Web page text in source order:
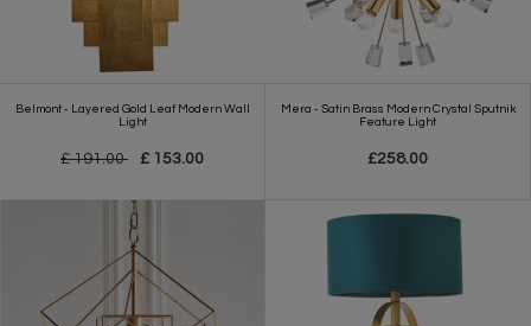
Belmont - Layered Gold Leaf Modern Wall
Light
£ 191.00 £ 153.00
Mera - Satin Brass Modern Crystal Sputnik
Feature Light
£258.00